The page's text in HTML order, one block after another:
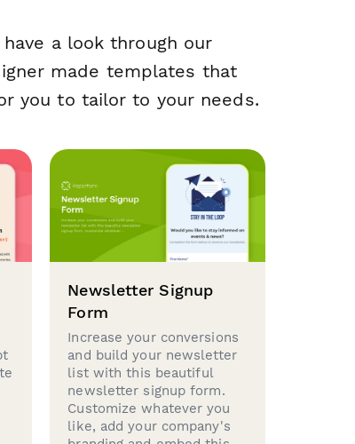
a look through our
made templates that
you to tailor to your needs.
Newsletter Signup
Form
Increase your conversions
and build your newsletter
list with this beautiful
newsletter signup form.
Customize whatever you
like, add your company's